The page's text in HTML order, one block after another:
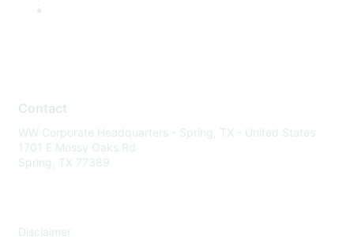
Contact
WW Corporate Headquarters - Spring, TX - United States
1701 E Mossy Oaks Rd
Spring, TX 77389
Disclaimer